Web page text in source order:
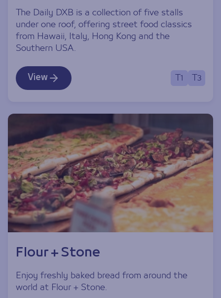
The Daily DXB is a collection of five stalls
under one roof, offering street food classics
from Hawaii, Italy, Hong Kong and the
Southern USA.
View T1 T3
Flour + Stone
Enjoy freshly baked bread from around the
world at Flour + Stone.